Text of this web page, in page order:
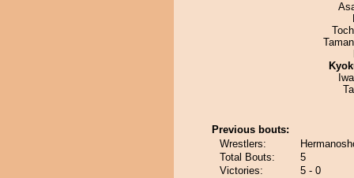
Previous bouts:
Wrestlers:
Total Bouts:
5
Victories:
5 - 0